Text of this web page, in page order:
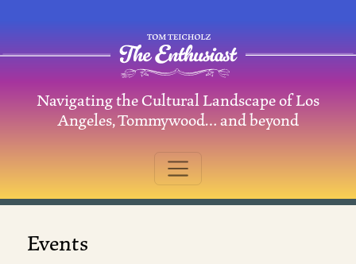
Main Navigation
Navigating the Cultural Landscape of Los
Angeles, Tommywood… and beyond
Events